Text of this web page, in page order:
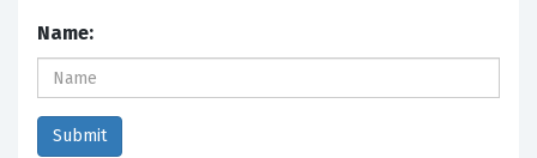
Name: